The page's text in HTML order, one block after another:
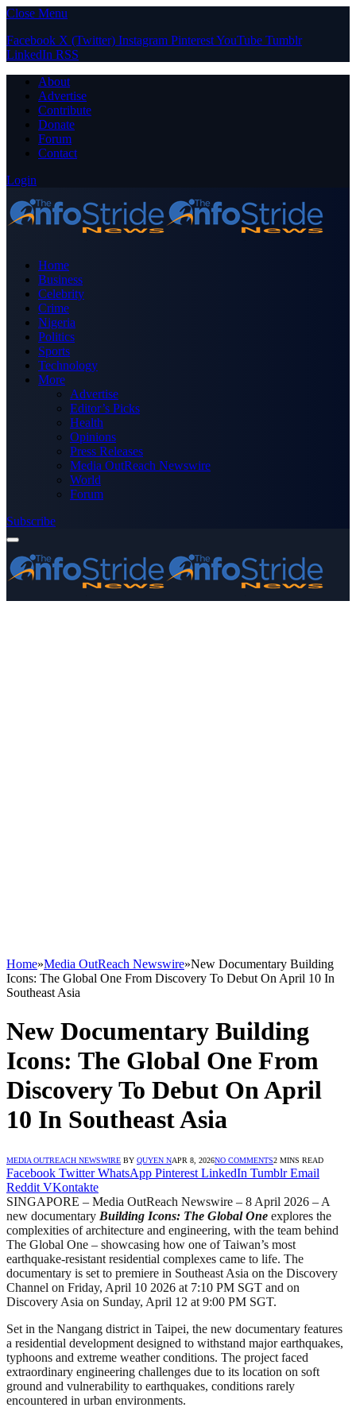
Close Menu
Facebook X (Twitter) Instagram PinterestYouTube Tumblr
LinkedIn RSS
About
Advertise
Contribute
Donate
Forum
Contact
Login
Home
Business
Celebrity
Crime
Nigeria
Politics
Sports
Technology
More
Advertise
Editor’s Picks
Health
Opinions
Press Releases
Media OutReach Newswire
World
Forum
Subscribe
Home»Media OutReach Newswire»New Documentary Building
Icons: The Global One From Discovery To Debut On April 10 In
Southeast Asia
New Documentary Building
Icons: The Global One From
Discovery To Debut On April
10 In Southeast Asia
MEDIA OUTREACH NEWSWIRE BY QUYEN NAPR 8, 2026NO COMMENTS2 MINS READ
Facebook Twitter WhatsApp Pinterest LinkedIn Tumblr Email
Reddit VKontakte
SINGAPORE – Media OutReach Newswire – 8 April 2026 – A
new documentary Building Icons: The Global One explores the
complexities of architecture and engineering, with the team behind
The Global One – showcasing how one of Taiwan’s most
earthquake-resistant residential complexes came to life. The
documentary is set to premiere in Southeast Asia on the Discovery
Channel on Friday, April 10 2026 at 7:10 PM SGT and on
Discovery Asia on Sunday, April 12 at 9:00 PM SGT.
Set in the Nangang district in Taipei, the new documentary features
a residential development designed to withstand major earthquakes,
typhoons and extreme weather conditions. The project faced
extraordinary engineering challenges due to its location on soft
ground and vulnerability to earthquakes, conditions rarely
encountered in urban environments.